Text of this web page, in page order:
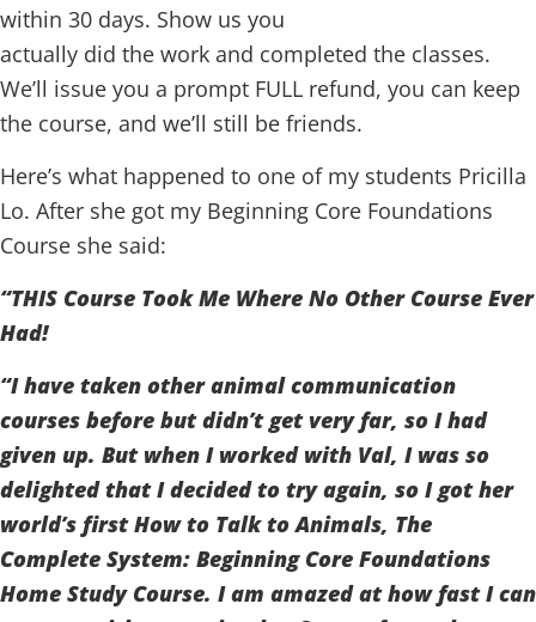
within 30 days. Show us you
actually did the work and completed the classes.
We’ll issue you a prompt FULL refund, you can keep
the course, and we’ll still be friends.
Here’s what happened to one of my students Pricilla
Lo. After she got my Beginning Core Foundations
Course she said:
“THIS Course Took Me Where No Other Course Ever
Had!
“I have taken other animal communication
courses before but didn’t get very far, so I had
given up. But when I worked with Val, I was so
delighted that I decided to try again, so I got her
world’s first How to Talk to Animals, The
Complete System: Beginning Core Foundations
Home Study Course. I am amazed at how fast I can